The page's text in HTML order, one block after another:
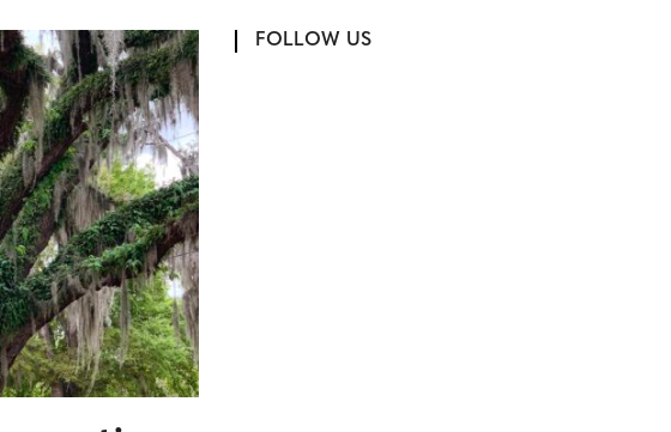
FOLLOW US